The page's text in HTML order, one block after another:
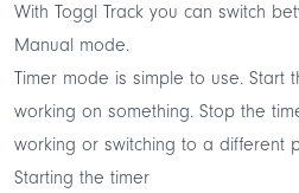
With Toggl Track you can switch
Manual mode.
Timer mode is simple to use. Start
working on something. Stop the
working or switching to a different
Starting the timer